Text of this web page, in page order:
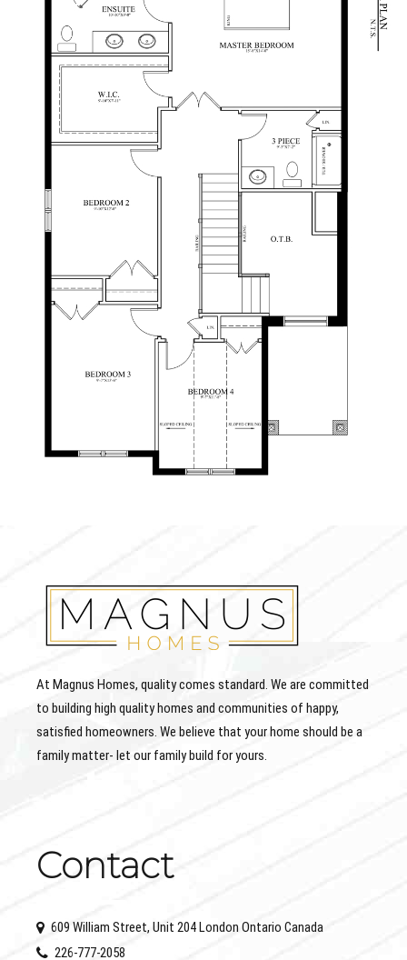
At Magnus Homes, quality comes standard. We are committed
to building high quality homes and communities of happy,
satisfied homeowners. We believe that your home should be a
family matter- let our family build for yours.
Contact
609 William Street, Unit 204 London Ontario Canada
226-777-2058